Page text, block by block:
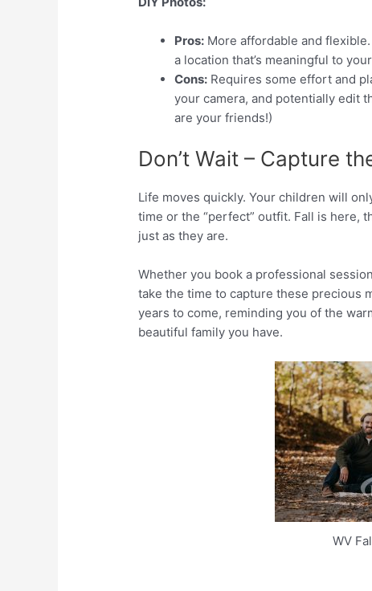
Pros: More affordable and
a location that’s meaningful to
Cons: Requires some effort and
your camera, and potentially edit
are your friends!)
Don’t Wait – Capture
Life moves quickly. Your children will
time or the “perfect” outfit. Fall is here,
just as they are.
Whether you book a professional
take the time to capture these precious
years to come, reminding you of the
beautiful family you have.
WV